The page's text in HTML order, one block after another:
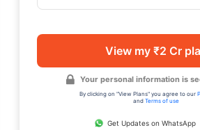
View my ₹2 Cr
Your personal information is
By clicking on "View Plans" you agree to our
and Terms of use
Get Updates on WhatsApp